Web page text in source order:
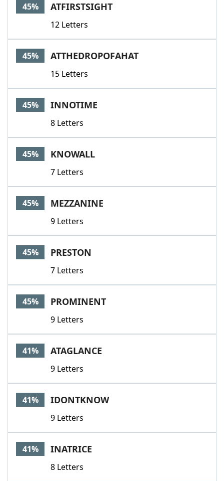
45% ATFIRSTSIGHT
12 Letters
45% ATTHEDROPOFAHAT
15 Letters
45% INNOTIME
8 Letters
45% KNOWALL
7 Letters
45% MEZZANINE
9 Letters
45% PRESTON
7 Letters
45% PROMINENT
9 Letters
41% ATAGLANCE
9 Letters
41% IDONTKNOW
9 Letters
41% INATRICE
8 Letters